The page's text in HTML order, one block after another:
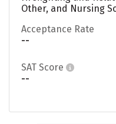
Other, and Nursing
Acceptance Rate
--
SAT Score
--